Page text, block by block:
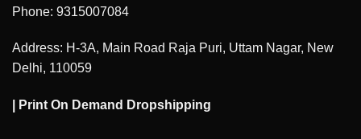
Phone: 9315007084
Address: H-3A, Main Road Raja Puri, Uttam Nagar, New
Delhi, 110059
Print On Demand Dropshipping